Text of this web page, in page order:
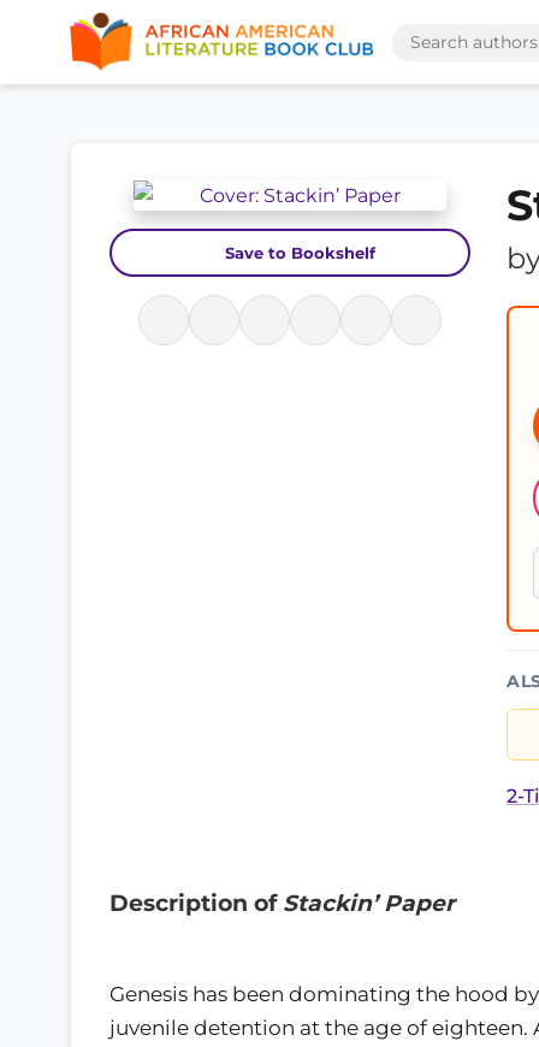
Save to Bookshelf
2-
Description of Stackin’ Paper
Genesis has been dominating the hood
juvenile detention at the age of